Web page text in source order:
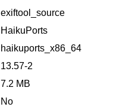
exiftool_source
HaikuPorts
haikuports_x86_64
13.57-2
7.2 MB
No